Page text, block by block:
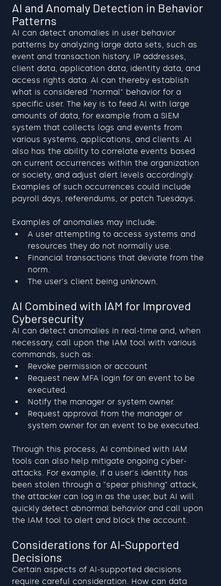
AI and Anomaly Detection in Behavior
Patterns
AI can detect anomalies in user behavior
patterns by analyzing large data sets, such as
event and transaction history, IP addresses,
client data, application data, identity data, and
access rights data. AI can thereby establish
what is considered "normal" behavior for a
specific user. The key is to feed AI with large
amounts of data, for example from a SIEM
system that collects logs and events from
various systems, applications, and clients. AI
also has the ability to correlate events based
on current occurrences within the organization
or society, and adjust alert levels accordingly.
Examples of such occurrences could include
payroll days, referendums, or patch Tuesdays.
Examples of anomalies may include:
A user attempting to access systems and
resources they do not normally use.
Financial transactions that deviate from the
norm.
The user's client being unknown.
AI Combined with IAM for Improved
Cybersecurity
AI can detect anomalies in real-time and, when
necessary, call upon the IAM tool with various
commands, such as:
Revoke permission or account
Request new MFA login for an event to be
executed.
Notify the manager or system owner.
Request approval from the manager or
system owner for an event to be executed.
Through this process, AI combined with IAM
tools can also help mitigate ongoing cyber-
attacks. For example, if a user's identity has
been stolen through a "spear phishing" attack,
the attacker can log in as the user, but AI will
quickly detect abnormal behavior and call upon
the IAM tool to alert and block the account.
Considerations for AI-Supported
Decisions
Certain aspects of AI-supported decisions
require careful consideration. How can data